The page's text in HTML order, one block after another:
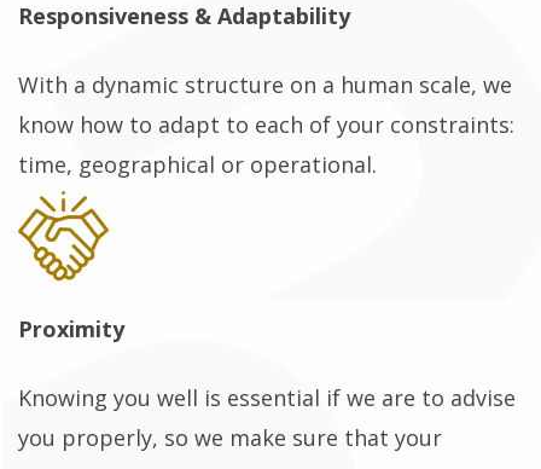
Responsiveness & Adaptability
With a dynamic structure on a human scale, we
know how to adapt to each of your constraints:
time, geographical or operational.
Proximity
Knowing you well is essential if we are to advise
you properly, so we make sure that your